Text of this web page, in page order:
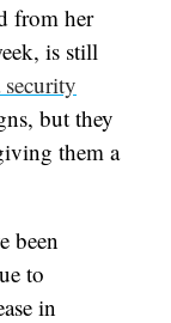
from her
is still
but they
them a
been
to
in